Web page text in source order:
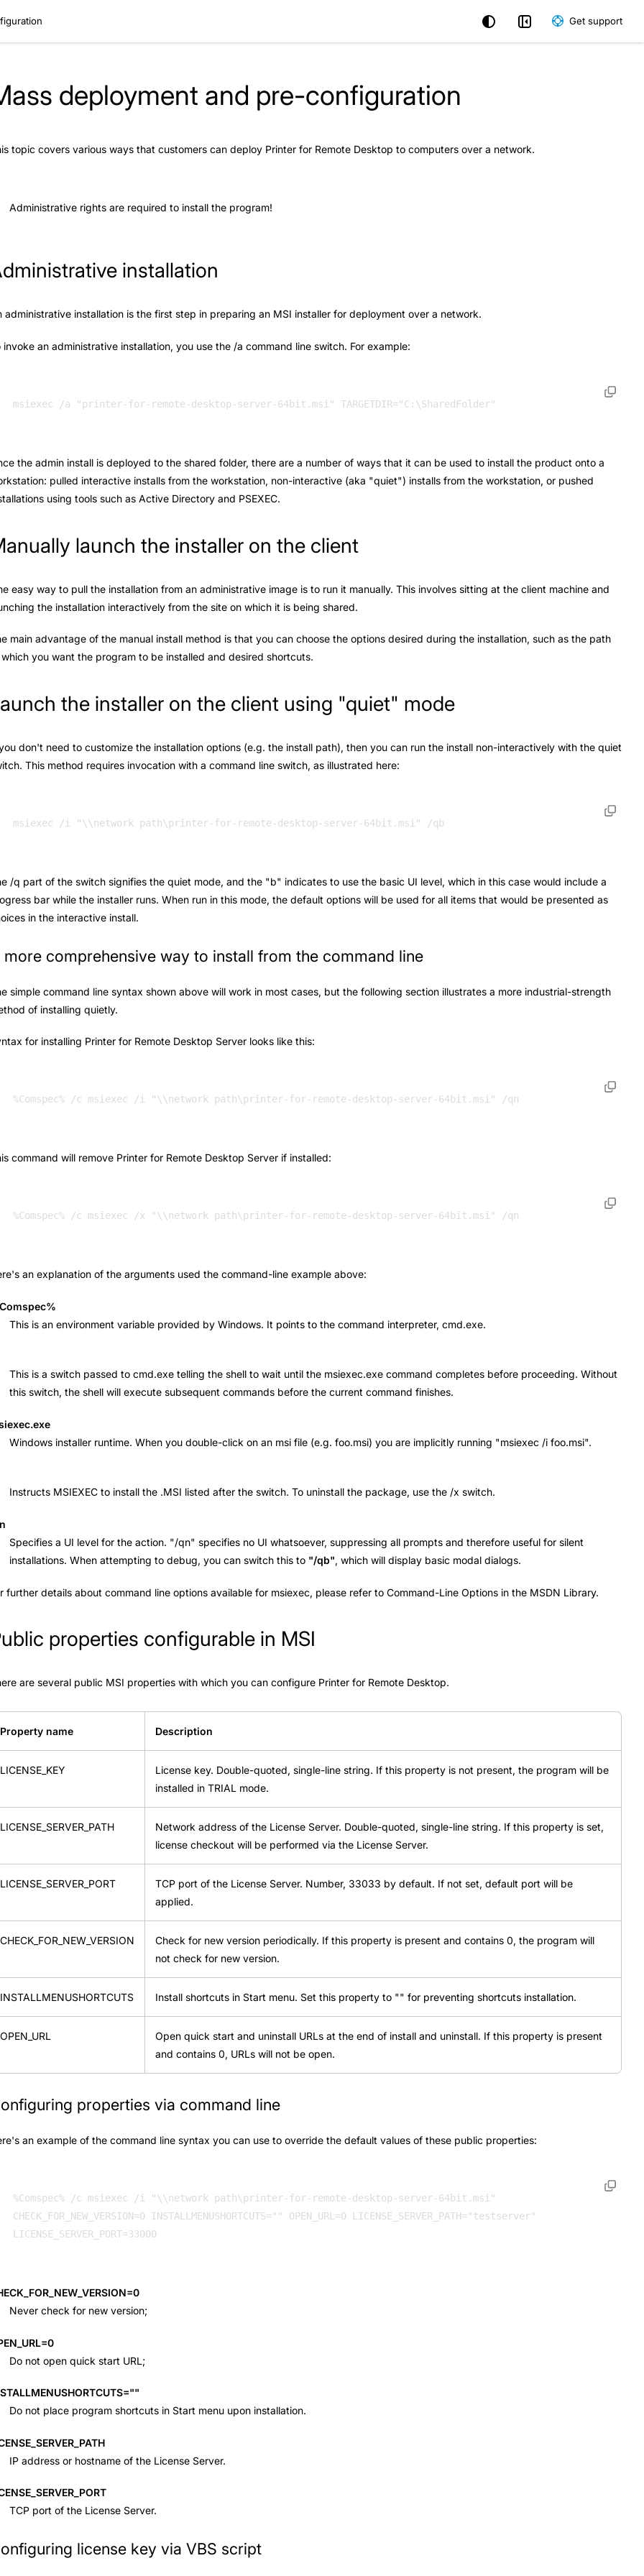
Get support
deployment and pre-configuration
topic covers various ways that customers can deploy Printer for Remote Desktop to computers over a network.
Administrative rights are required to install the program!
installation
administrative installation is the first step in preparing an MSI installer for deployment over a network.
invoke an administrative installation, you use the /a command line switch. For example:
the admin install is deployed to the shared folder, there are a number of ways that it can be used to install the product onto a
pulled interactive installs from the workstation, non-interactive (aka "quiet") installs from the workstation, or pushed
using tools such as Active Directory and PSEXEC.
launch the installer on the client
easy way to pull the installation from an administrative image is to run it manually. This involves sitting at the client machine and
the installation interactively from the site on which it is being shared.
main advantage of the manual install method is that you can choose the options desired during the installation, such as the path
you want the program to be installed and desired shortcuts.
the installer on the client using "quiet" mode
don't need to customize the installation options (e.g. the install path), then you can run the install non-interactively with the quiet
This method requires invocation with a command line switch, as illustrated here:
/q part of the switch signifies the quiet mode, and the "b" indicates to use the basic UI level, which in this case would include a
bar while the installer runs. When run in this mode, the default options will be used for all items that would be presented as
in the interactive install.
more comprehensive way to install from the command line
simple command line syntax shown above will work in most cases, but the following section illustrates a more industrial-strength
of installing quietly.
for installing Printer for Remote Desktop Server looks like this:
%Comspec% /c msiexec /i "\\network path\printer-for-remote-desktop-server-64bit.msi" /qn
command will remove Printer for Remote Desktop Server if installed:
an explanation of the arguments used the command-line example above:
This is an environment variable provided by Windows. It points to the command interpreter, cmd.exe.
This is a switch passed to cmd.exe telling the shell to wait until the msiexec.exe command completes before proceeding. Without
this switch, the shell will execute subsequent commands before the current command finishes.
Windows installer runtime. When you double-click on an msi file (e.g. foo.msi) you are implicitly running "msiexec /i foo.msi".
Instructs MSIEXEC to install the .MSI listed after the switch. To uninstall the package, use the /x switch.
Specifies a UI level for the action. "/qn" specifies no UI whatsoever, suppressing all prompts and therefore useful for silent
installations. When attempting to debug, you can switch this to "/qb", which will display basic modal dialogs.
further details about command line options available for msiexec, please refer to Command-Line Options in the MSDN Library.
properties configurable in MSI
are several public MSI properties with which you can configure Printer for Remote Desktop.
Property name Description
LICENSE_KEY
License key. Double-quoted, single-line string. If this property is not present, the program will be
installed in TRIAL mode.
LICENSE_SERVER_PATH
Network address of the License Server. Double-quoted, single-line string. If this property is set,
license checkout will be performed via the License Server.
LICENSE_SERVER_PORT
TCP port of the License Server. Number, 33033 by default. If not set, default port will be
applied.
CHECK_FOR_NEW_VERSION
Check for new version periodically. If this property is present and contains 0, the program will
not check for new version.
INSTALLMENUSHORTCUTS Install shortcuts in Start menu. Set this property to "" for preventing shortcuts installation.
OPEN_URL
Open quick start and uninstall URLs at the end of install and uninstall. If this property is present
and contains 0, URLs will not be open.
properties via command line
an example of the command line syntax you can use to override the default values of these public properties:
%Comspec% /c msiexec /i "\\network path\printer-for-remote-desktop-server-64bit.msi"
CHECK_FOR_NEW_VERSION=0 INSTALLMENUSHORTCUTS="" OPEN_URL=0 LICENSE_SERVER_PATH="testserver"
LICENSE_SERVER_PORT=33000
Never check for new version;
Do not open quick start URL;
Do not place program shortcuts in Start menu upon installation.
IP address or hostname of the License Server.
TCP port of the License Server.
license key via VBS script